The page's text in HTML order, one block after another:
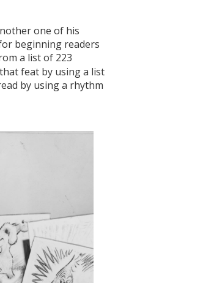
one of his
beginning readers
a list of 223
feat by using a list
by using a rhythm